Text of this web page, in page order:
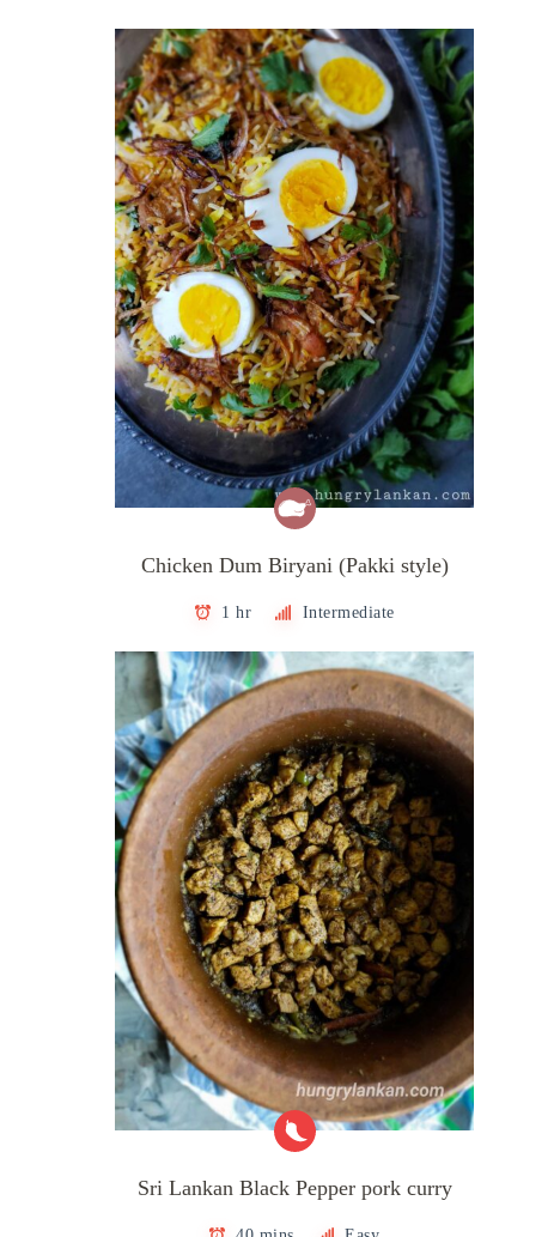
Chicken Dum Biryani (Pakki style)
1 hr Intermediate
Sri Lankan Black Pepper pork curry